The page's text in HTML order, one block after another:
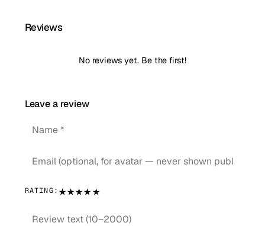
Reviews
No reviews yet. Be the first!
Leave a review
RATING: ★★★★★